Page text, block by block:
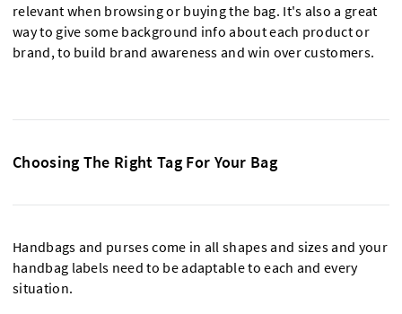
relevant when browsing or buying the bag. It's also a great
way to give some background info about each product or
brand, to build brand awareness and win over customers.
Choosing The Right Tag For Your Bag
Handbags and purses come in all shapes and sizes and your
handbag labels need to be adaptable to each and every
situation.